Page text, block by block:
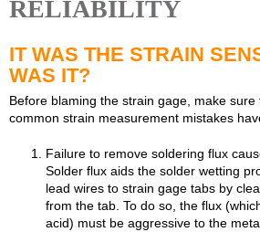
RELIABILITY
IT WAS THE STRAIN
WAS IT?
Before blaming the strain gage, make
common strain measurement mistakes
Failure to remove soldering flux
Solder flux aids the solder wetting
lead wires to strain gage tabs by
from the tab. To do so, the flux
acid) must be aggressive to the